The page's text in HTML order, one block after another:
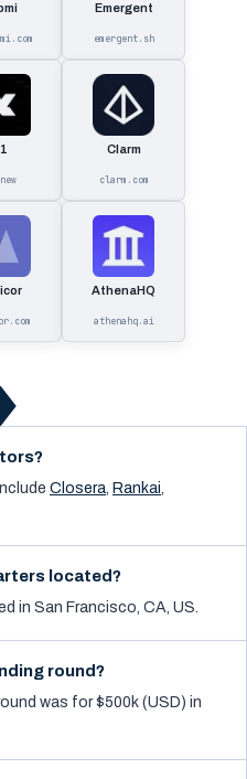
Emergent
emergent.sh
Clarm
clarm.com
AthenaHQ
athenahq.ai
Closera, Rankai,
located?
in San Francisco, CA, US.
round?
was for $500k (USD) in